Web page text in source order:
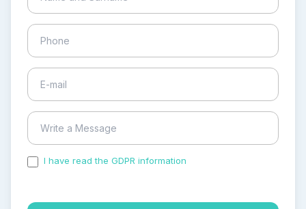
I have read the GDPR information